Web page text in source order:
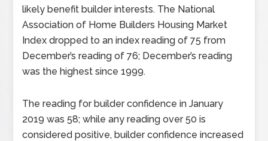
likely benefit builder interests. The National
Association of Home Builders Housing Market
Index dropped to an index reading of 75 from
December’s reading of 76; December’s reading
was the highest since 1999.
The reading for builder confidence in January
2019 was 58; while any reading over 50 is
considered positive, builder confidence increased